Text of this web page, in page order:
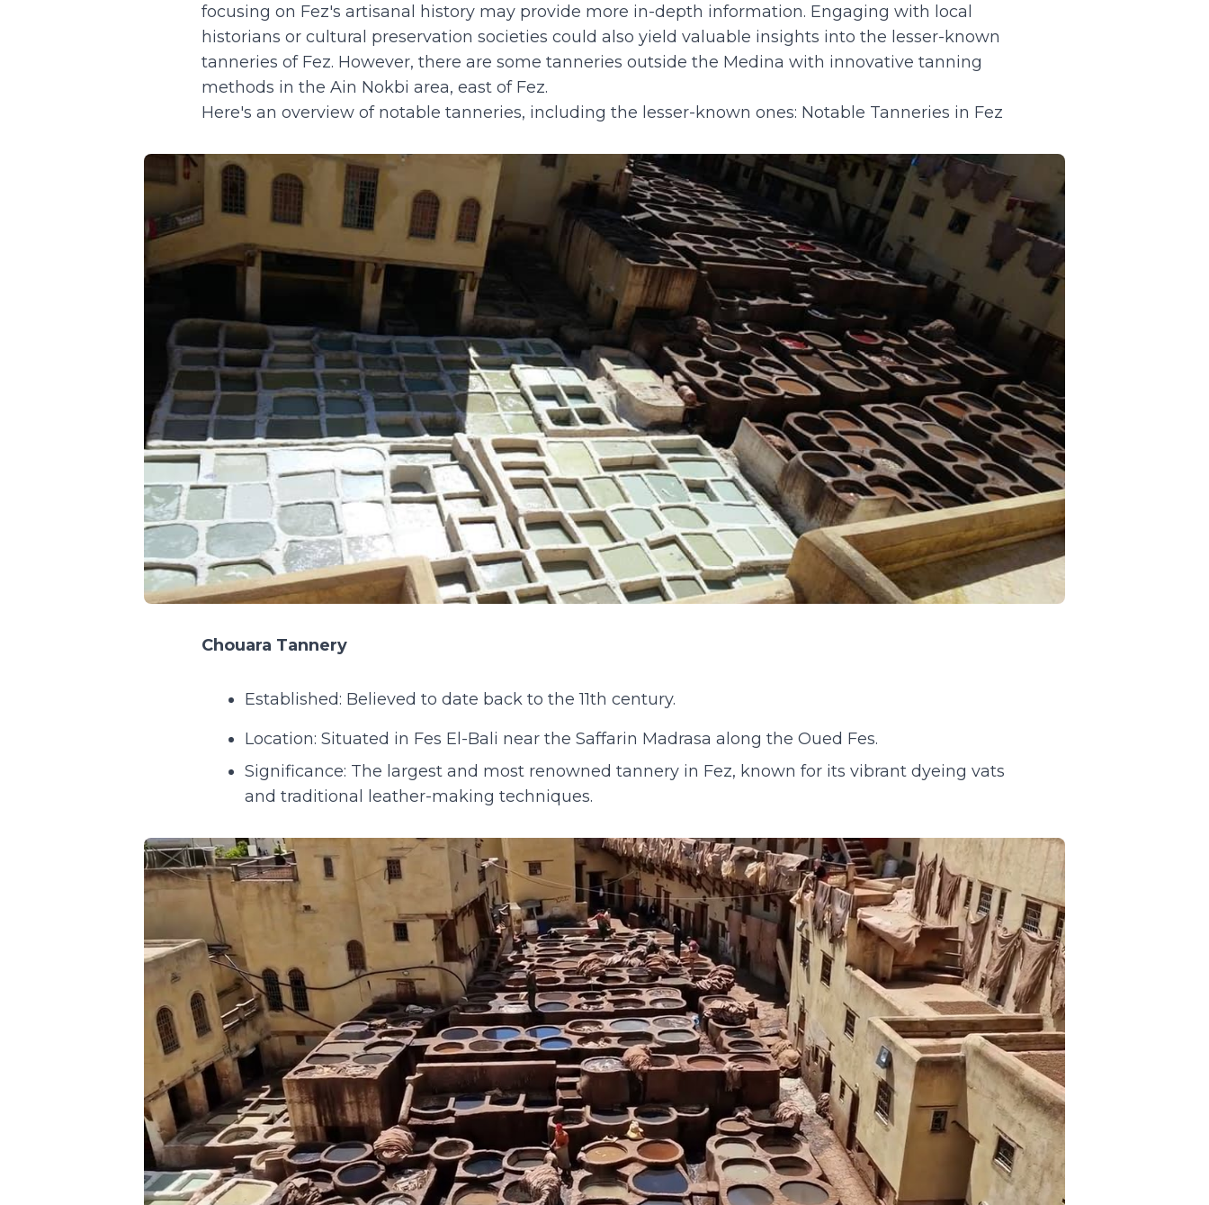
focusing on Fez's artisanal history may provide more in-depth information. Engaging with local
historians or cultural preservation societies could also yield valuable insights into the lesser-known
tanneries of Fez. However, there are some tanneries outside the Medina with innovative tanning
methods in the Ain Nokbi area, east of Fez.
Here's an overview of notable tanneries, including the lesser-known ones: Notable Tanneries in Fez
Chouara Tannery
Established: Believed to date back to the 11th century.
Location: Situated in Fes El-Bali near the Saffarin Madrasa along the Oued Fes.
Significance: The largest and most renowned tannery in Fez, known for its vibrant dyeing vats
and traditional leather-making techniques.